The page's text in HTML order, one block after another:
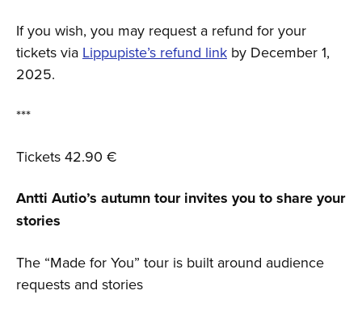
If you wish, you may request a refund for your
tickets via Lippupiste’s refund link by December 1,
2025.
***
Tickets 42.90 €
Antti Autio’s autumn tour invites you to share your
stories
The “Made for You” tour is built around audience
requests and stories